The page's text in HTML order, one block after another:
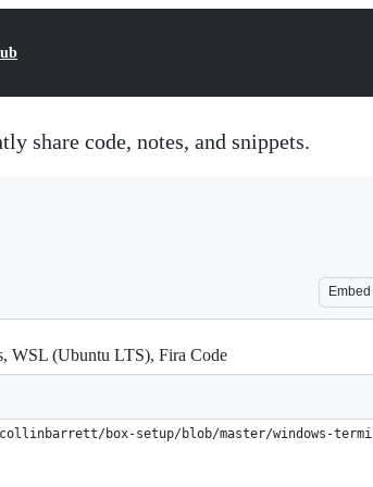
share code, notes, and snippets.
Embed
WSL (Ubuntu LTS), Fira Code
box-setup/blob/master/windows-